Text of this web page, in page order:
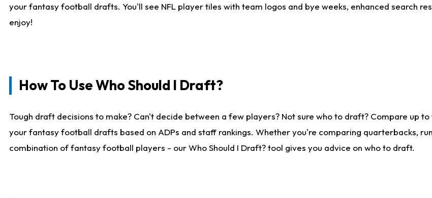
your fantasy football drafts. You'll see NFL player tiles with team logos and bye weeks, enhanced search
enjoy!
How To Use Who Should I Draft?
Tough draft decisions to make? Can't decide between a few players? Not sure who to draft? Compare up
your fantasy football drafts based on ADPs and staff rankings. Whether you're comparing quarterbacks,
combination of fantasy football players - our Who Should I Draft? tool gives you advice on who to draft.